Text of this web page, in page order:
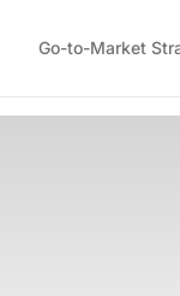
Go-to-Market